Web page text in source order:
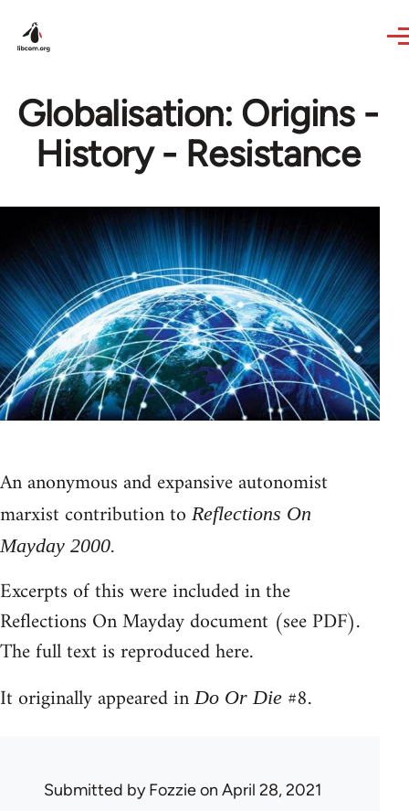
Globalisation: Origins -
History - Resistance
An anonymous and expansive autonomist
marxist contribution to Reflections On
Mayday 2000.
Excerpts of this were included in the
Reflections On Mayday document (see PDF).
The full text is reproduced here.
It originally appeared inDo Or Die #8.
Submitted byFozzieon April 28, 2021